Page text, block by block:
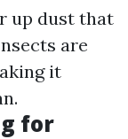
up dust that
are
it
for